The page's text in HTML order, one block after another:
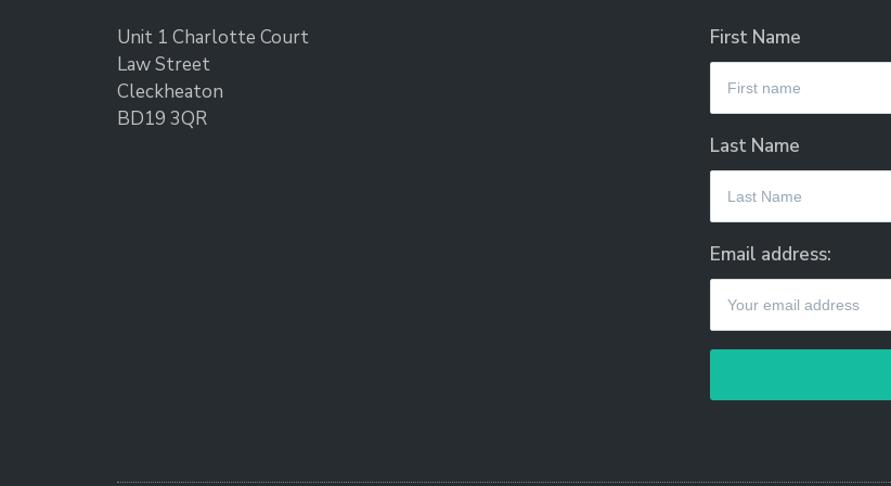
Unit 1 Charlotte Court
Law Street
Cleckheaton
BD19 3QR
First Name
Last Name
Email address: